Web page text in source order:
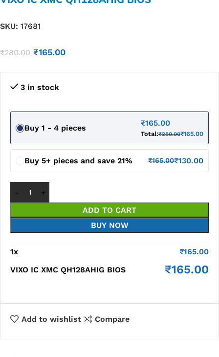
SKU: 17681
₹280.00 ₹165.00
3 in stock
Buy 1 - 4 pieces
₹165.00
Total:₹280.00₹165.00
Buy 5+ pieces and save 21% ₹165.00₹130.00
ADD TO CART
BUY NOW
1x ₹165.00
VIXO IC XMC QH128AHIG BIOS
₹165.00
Add to wishlist Compare